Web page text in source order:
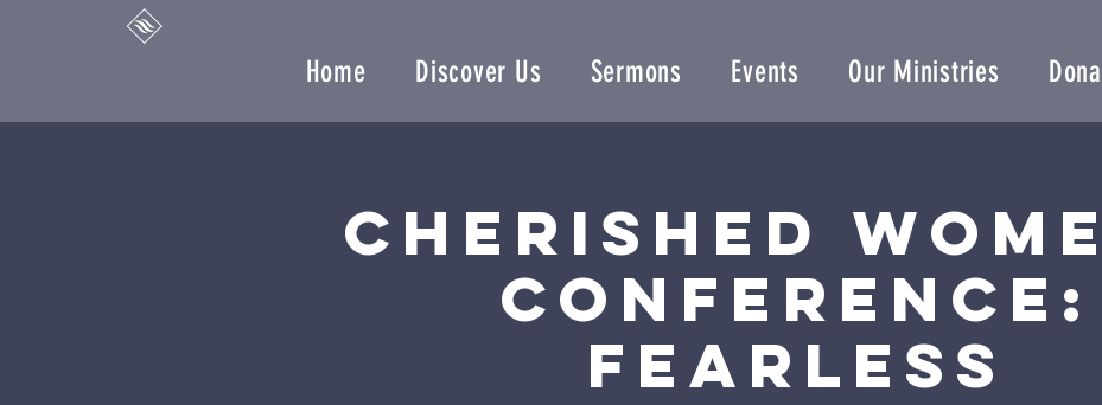
Home Discover Us Sermons Events Our Ministries
Cherished
Conference:
Fearless